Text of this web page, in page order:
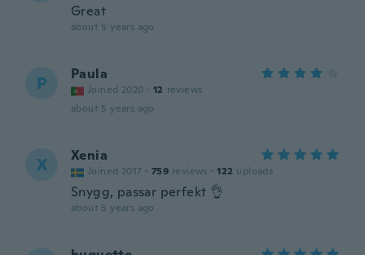
Great
about 5 years ago
P Paula
Joined 2020 · 12 reviews
about 5 years ago
X Xenia
Joined 2017 · 759 reviews · 122 uploads
Snygg, passar perfekt 👌
about 5 years ago